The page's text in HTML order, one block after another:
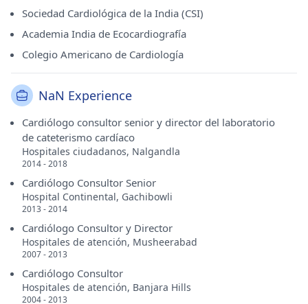
Sociedad Cardiológica de la India (CSI)
Academia India de Ecocardiografía
Colegio Americano de Cardiología
NaN Experience
Cardiólogo consultor senior y director del laboratorio
de cateterismo cardíaco
Hospitales ciudadanos, Nalgandla
2014 - 2018
Cardiólogo Consultor Senior
Hospital Continental, Gachibowli
2013 - 2014
Cardiólogo Consultor y Director
Hospitales de atención, Musheerabad
2007 - 2013
Cardiólogo Consultor
Hospitales de atención, Banjara Hills
2004 - 2013